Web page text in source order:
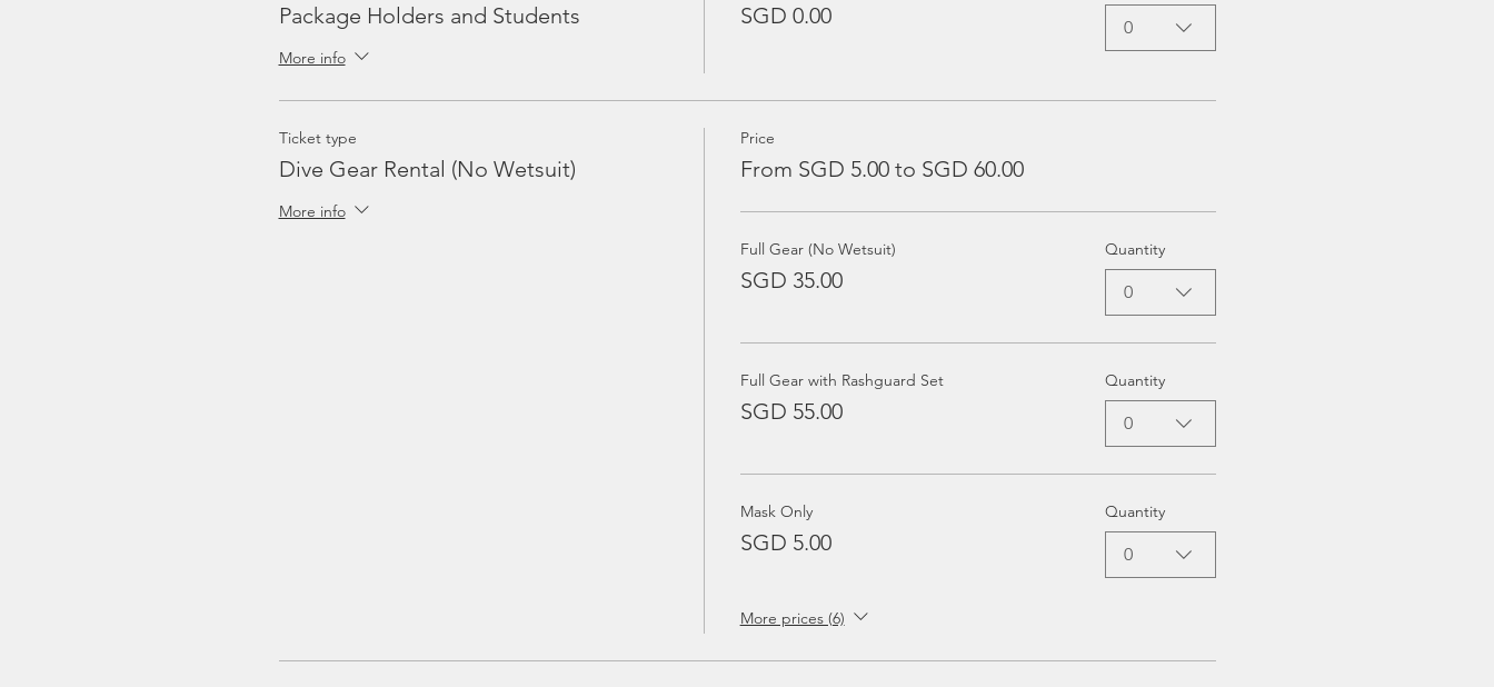
Package Holders and Students
More info
SGD 0.00 0
Ticket type
Dive Gear Rental (No Wetsuit)
More info
Price
From SGD 5.00 to SGD 60.00
Full Gear (No Wetsuit)
SGD 35.00
Quantity
0
Full Gear with Rashguard Set
SGD 55.00
Quantity
0
Mask Only
SGD 5.00
Quantity
0
More prices (6)